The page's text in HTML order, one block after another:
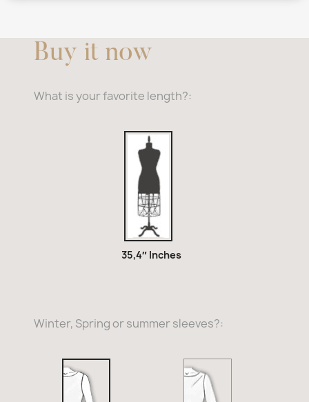
Buy it now
What is your favorite length?:
35,4″
Inches
35,4″ Inches
Winter, Spring or summer sleeves?:
Sleeve